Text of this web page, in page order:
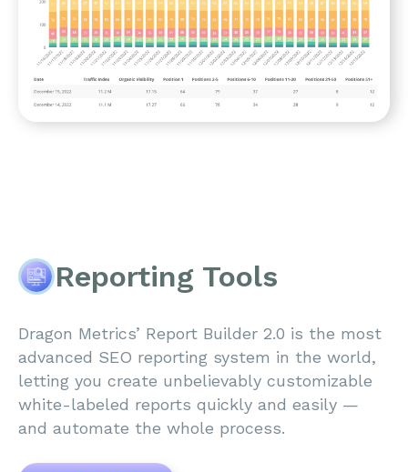
Reporting Tools
Dragon Metrics’ Report Builder 2.0 is the most
advanced SEO reporting system in the world,
letting you create unbelievably customizable
white-labeled reports quickly and easily —
and automate the whole process.